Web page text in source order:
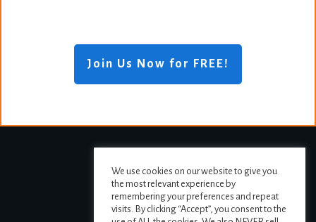
Join Us Now for FREE!
We use cookies on our website to give you
the most relevant experience by
remembering your preferences and repeat
visits. By clicking “Accept”, you consent to the